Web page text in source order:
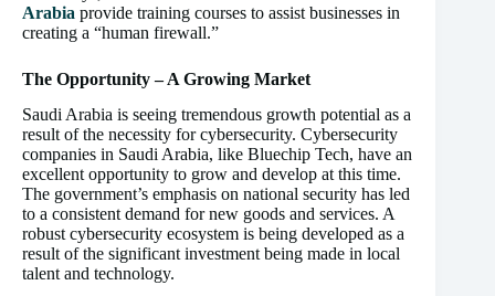
Arabia provide training courses to assist businesses in
creating a “human firewall.”
The Opportunity – A Growing Market
Saudi Arabia is seeing tremendous growth potential as a
result of the necessity for cybersecurity. Cybersecurity
companies in Saudi Arabia, like Bluechip Tech, have an
excellent opportunity to grow and develop at this time.
The government’s emphasis on national security has led
to a consistent demand for new goods and services. A
robust cybersecurity ecosystem is being developed as a
result of the significant investment being made in local
talent and technology.